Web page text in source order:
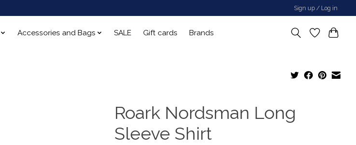
Sign up / Log in
Accessories and Bags SALE Gift cards Brands
Roark Nordsman Long
Sleeve Shirt